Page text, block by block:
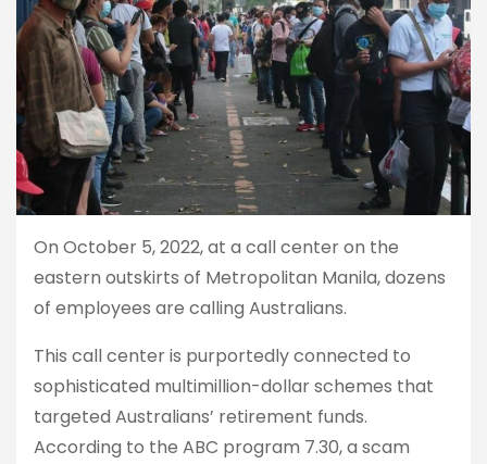
On October 5, 2022, at a call center on the
eastern outskirts of Metropolitan Manila, dozens
of employees are calling Australians.
This call center is purportedly connected to
sophisticated multimillion-dollar schemes that
targeted Australians’ retirement funds.
According to the ABC program 7.30, a scam